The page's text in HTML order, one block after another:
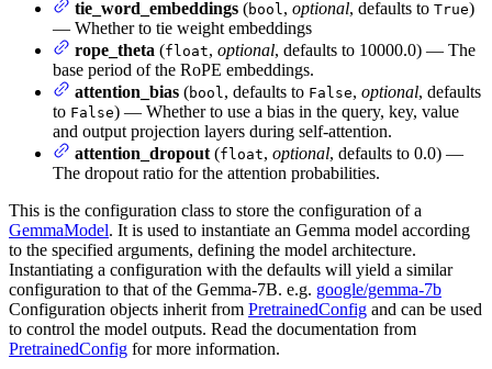
tie_word_embeddings (bool , optional, defaults to True)
— Whether to tie weight embeddings
rope_theta (float, optional, defaults to 10000.0) — The
base period of the RoPE embeddings.
attention_bias (bool , defaults to False, optional, defaults
to False) — Whether to use a bias in the query, key, value
and output projection layers during self-attention.
attention_dropout (float, optional, defaults to 0.0) —
The dropout ratio for the attention probabilities.
This is the configuration class to store the configuration of a
GemmaModel. It is used to instantiate an Gemma model according
to the specified arguments, defining the model architecture.
Instantiating a configuration with the defaults will yield a similar
configuration to that of the Gemma-7B. e.g. google/gemma-7b
Configuration objects inherit from PretrainedConfig and can be used
to control the model outputs. Read the documentation from
PretrainedConfig for more information.